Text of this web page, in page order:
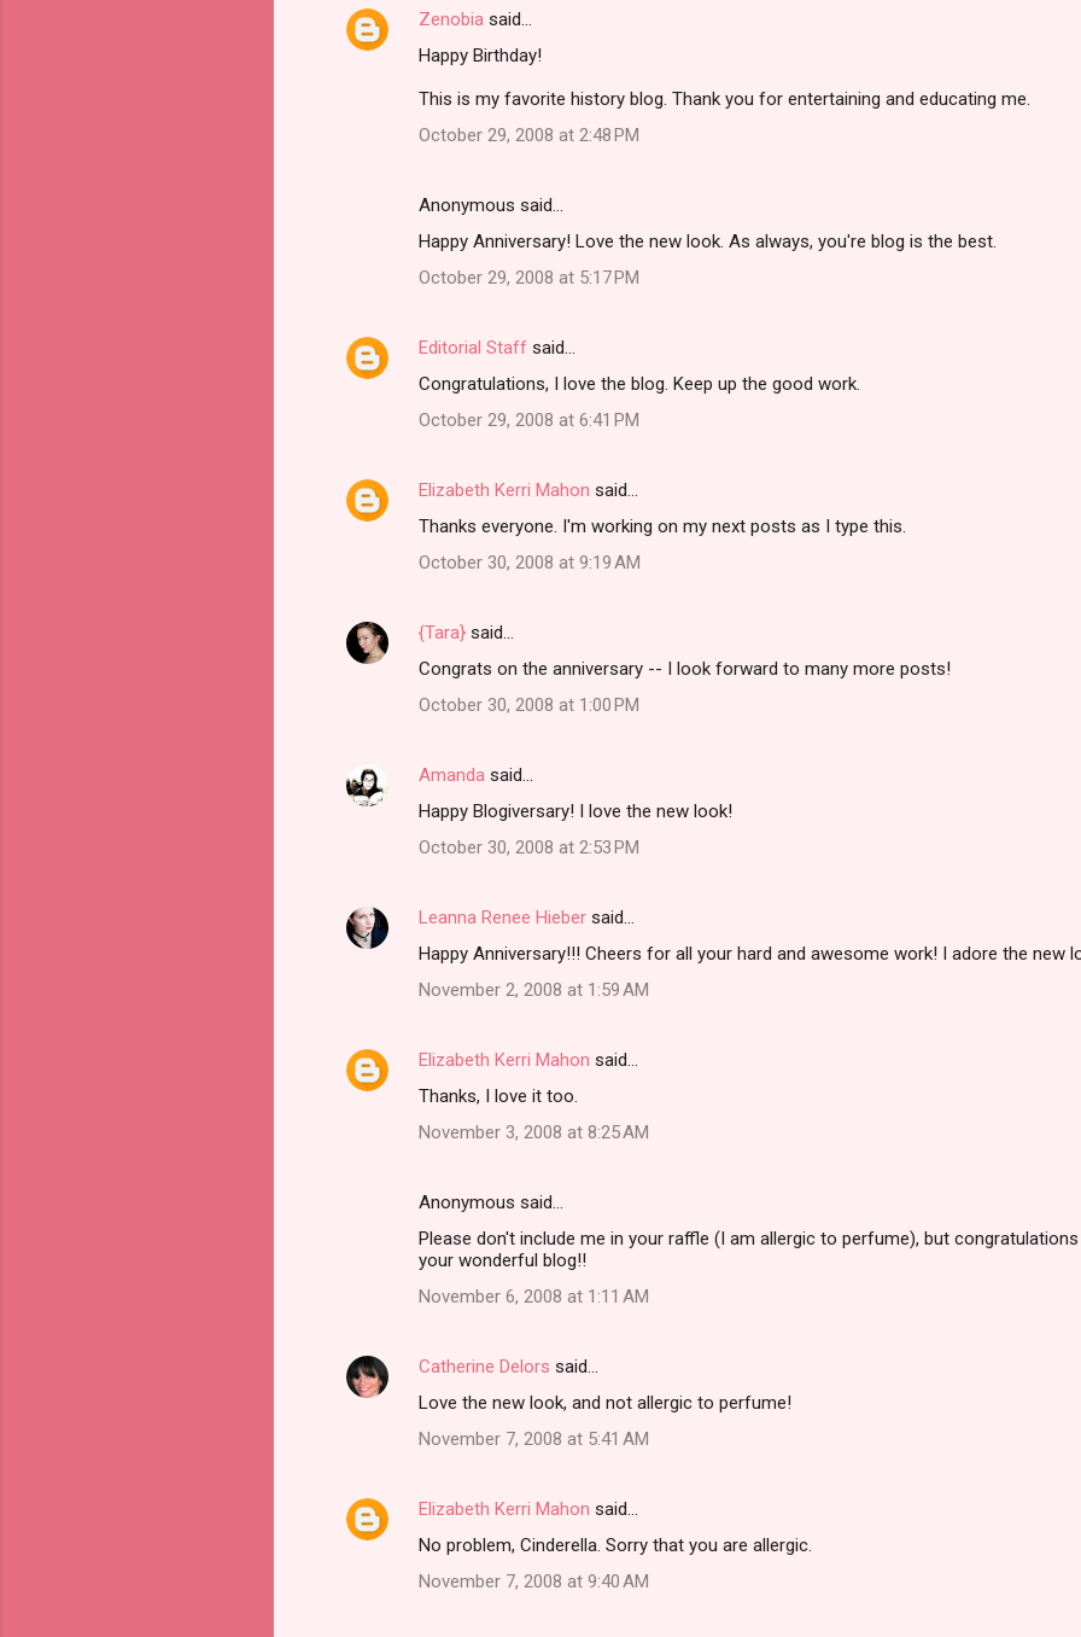
Zenobia said…
Happy Birthday!
This is my favorite history blog. Thank you for entertaining and educating me.
October 29, 2008 at 2:48 PM
Anonymous said…
Happy Anniversary! Love the new look. As always, you're blog is the best.
October 29, 2008 at 5:17 PM
Editorial Staff said…
Congratulations, I love the blog. Keep up the good work.
October 29, 2008 at 6:41 PM
Elizabeth Kerri Mahon said…
Thanks everyone. I'm working on my next posts as I type this.
October 30, 2008 at 9:19 AM
{Tara} said…
Congrats on the anniversary -- I look forward to many more posts!
October 30, 2008 at 1:00 PM
Amanda said…
Happy Blogiversary! I love the new look!
October 30, 2008 at 2:53 PM
Leanna Renee Hieber said…
Happy Anniversary!!! Cheers for all your hard and awesome work! I adore the new
November 2, 2008 at 1:59 AM
Elizabeth Kerri Mahon said…
Thanks, I love it too.
November 3, 2008 at 8:25 AM
Anonymous said…
Please don't include me in your raffle (I am allergic to perfume), but
your wonderful blog!!
November 6, 2008 at 1:11 AM
Catherine Delors said…
Love the new look, and not allergic to perfume!
November 7, 2008 at 5:41 AM
Elizabeth Kerri Mahon said…
No problem, Cinderella. Sorry that you are allergic.
November 7, 2008 at 9:40 AM